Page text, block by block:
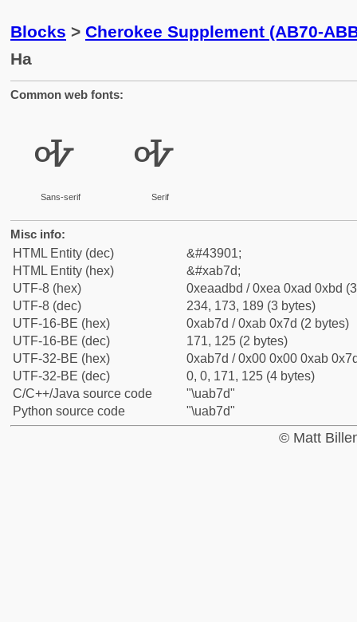
Blocks > Cherokee Supplement (AB70-
Ha
Common web fonts:
ꭽ
Sans-serif
ꭽ
Serif
Misc info:
HTML Entity (dec)
&#43901;
HTML Entity (hex)
&#xab7d;
UTF-8 (hex)
0xeaadbd / 0xea 0xad 0xbd
UTF-8 (dec)
234, 173, 189 (3 bytes)
UTF-16-BE (hex)
0xab7d / 0xab 0x7d (2 bytes)
UTF-16-BE (dec)
171, 125 (2 bytes)
UTF-32-BE (hex)
0xab7d / 0x00 0x00 0xab
UTF-32-BE (dec)
0, 0, 171, 125 (4 bytes)
C/C++/Java source code
"\uab7d"
Python source code
"\uab7d"
© Matt